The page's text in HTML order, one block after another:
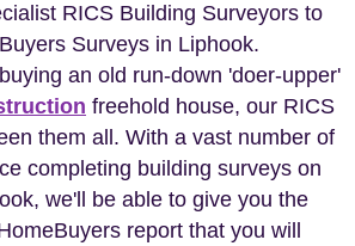
RICS Building Surveyors to
Surveys in Liphook.
an old run-down 'doer-upper'
freehold house, our RICS
them all. With a vast number of
completing building surveys on
we'll be able to give you the
report that you will